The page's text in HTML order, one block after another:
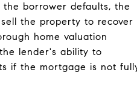
borrower defaults, the
the property to recover
home valuation
lender's ability to
if the mortgage is not